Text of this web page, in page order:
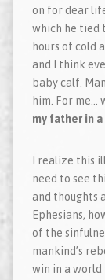
on for dear
which he tied
hours of cold
and I think
baby calf.
him. For me…
my father in
I realize this
need to see
and thoughts
Ephesians,
of the
mankind’s
win in a world